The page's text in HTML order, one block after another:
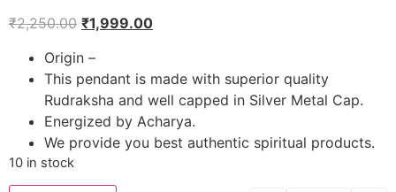
₹2,250.00 ₹1,999.00
Origin –
This pendant is made with superior quality
Rudraksha and well capped in Silver Metal Cap.
Energized by Acharya.
We provide you best authentic spiritual products.
10 in stock